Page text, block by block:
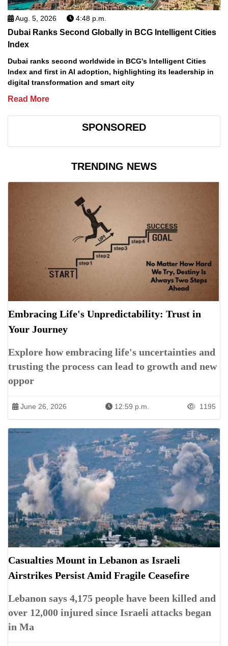
Aug. 5, 2026 4:48 p.m.
Dubai Ranks Second Globally in BCG Intelligent Cities
Index
Dubai ranks second worldwide in BCG's Intelligent Cities
Index and first in AI adoption, highlighting its leadership in
digital transformation and smart city
Read More
SPONSORED
TRENDING NEWS
Embracing Life's Unpredictability: Trust in
Your Journey
Explore how embracing life's uncertainties and
trusting the process can lead to growth and new
oppor
June 26, 2026 12:59 p.m. 1195
Casualties Mount in Lebanon as Israeli
Airstrikes Persist Amid Fragile Ceasefire
Lebanon says 4,175 people have been killed and
over 12,000 injured since Israeli attacks began
in Ma